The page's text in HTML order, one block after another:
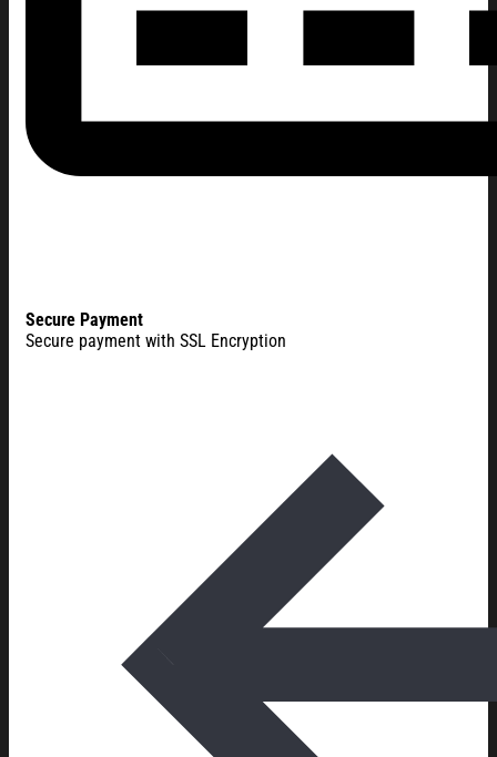
Secure Payment
Secure payment with SSL Encryption